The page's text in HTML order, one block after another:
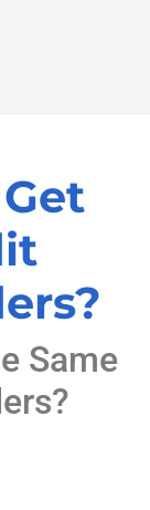
Same